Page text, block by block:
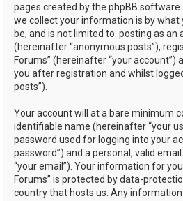
pages created by the phpBB
we collect your information is by what
be, and is not limited to: posting as an
(hereinafter “anonymous posts”),
Forums” (hereinafter “your account”)
you after registration and whilst
posts”).
Your account will at a bare minimum
identifiable name (hereinafter “your
password used for logging into your
password”) and a personal, valid
“your email”). Your information for
Forums” is protected by data-
country that hosts us. Any